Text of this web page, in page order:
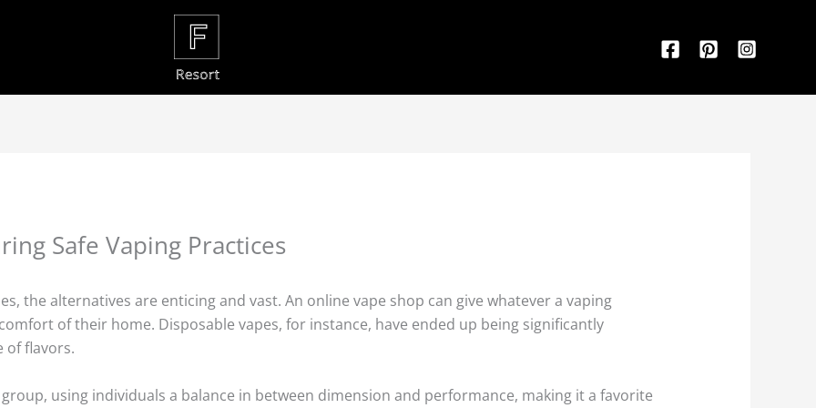
Safe Vaping Practices
the alternatives are enticing and vast. An online vape shop can give whatever a vaping
of their home. Disposable vapes, for instance, have ended up being significantly
of flavors.
using individuals a balance in between dimension and performance, making it a favorite